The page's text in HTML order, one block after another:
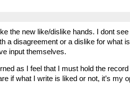
the new like/dislike hands. I dont
a disagreement or a dislike for what
input themselves.
as I feel that I must hold the
if what I write is liked or not, it’s my